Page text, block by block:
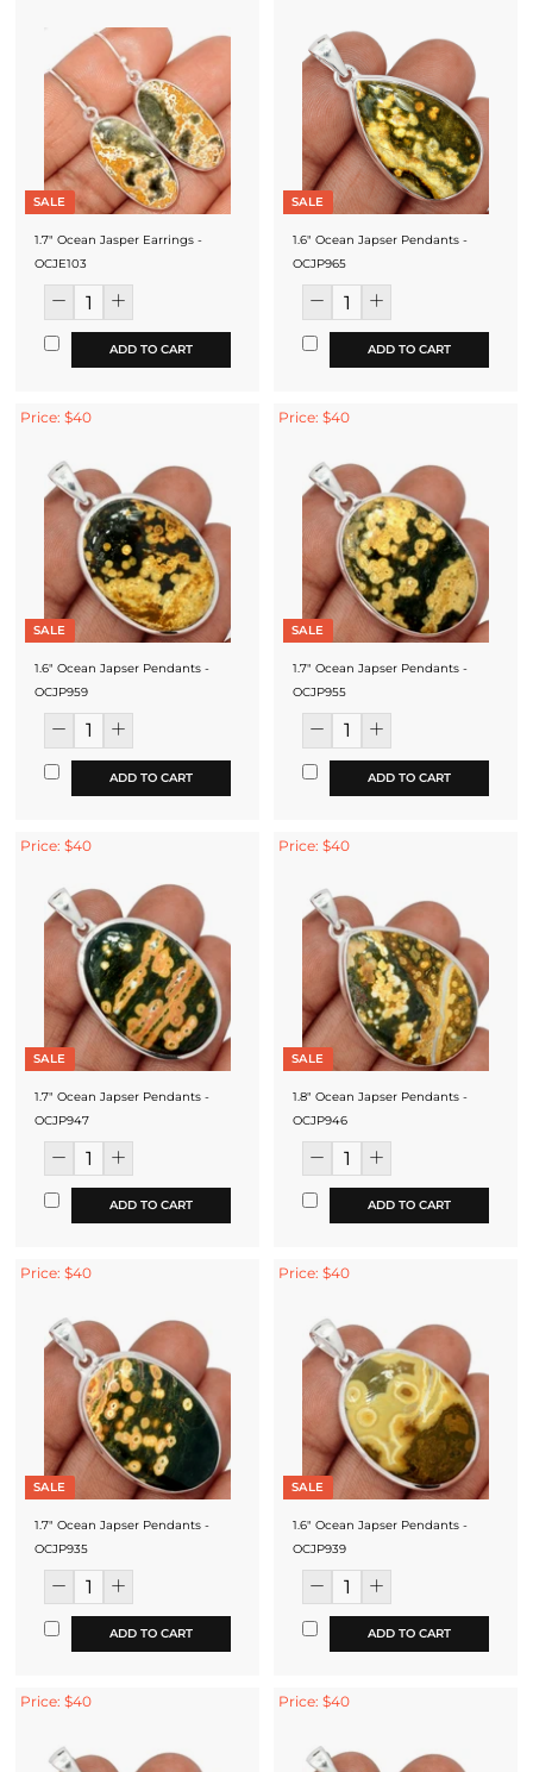
SALE
1.7" Ocean Jasper Earrings -
OCJE103
ADD TO CART
SALE
1.6" Ocean Japser Pendants -
OCJP965
ADD TO CART
Price: $40
SALE
1.6" Ocean Japser Pendants -
OCJP959
ADD TO CART
Price: $40
SALE
1.7" Ocean Japser Pendants -
OCJP955
ADD TO CART
Price: $40
SALE
1.7" Ocean Japser Pendants -
OCJP947
ADD TO CART
Price: $40
SALE
1.8" Ocean Japser Pendants -
OCJP946
ADD TO CART
Price: $40
SALE
1.7" Ocean Japser Pendants -
OCJP935
ADD TO CART
Price: $40
SALE
1.6" Ocean Japser Pendants -
OCJP939
ADD TO CART
Price: $40 Price: $40